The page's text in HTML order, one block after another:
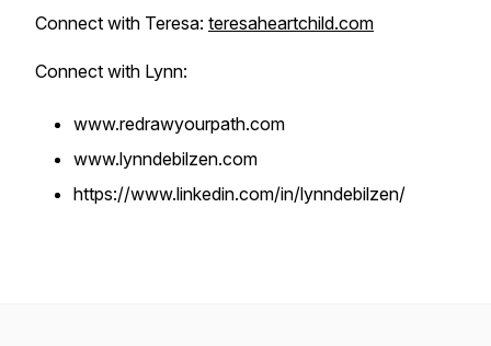
Connect with Teresa: teresaheartchild.com
Connect with Lynn:
www.redrawyourpath.com
www.lynndebilzen.com
https://www.linkedin.com/in/lynndebilzen/